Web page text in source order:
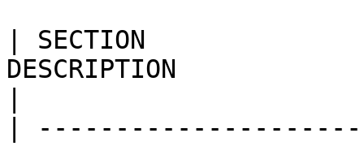
| SECTION
DESCRIPTION
|